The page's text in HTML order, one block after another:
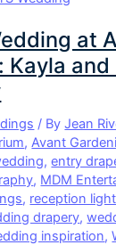
at
and
/ ByJean
,Avant
,entry
, MDM
, reception
drapery,
inspiration,